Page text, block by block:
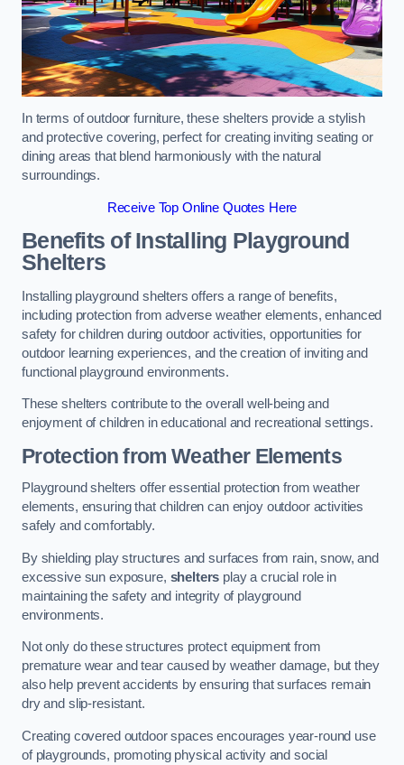
In terms of outdoor furniture, these shelters provide a stylish
and protective covering, perfect for creating inviting seating or
dining areas that blend harmoniously with the natural
surroundings.
Receive Top Online Quotes Here
Benefits of Installing Playground
Shelters
Installing playground shelters offers a range of benefits,
including protection from adverse weather elements, enhanced
safety for children during outdoor activities, opportunities for
outdoor learning experiences, and the creation of inviting and
functional playground environments.
These shelters contribute to the overall well-being and
enjoyment of children in educational and recreational settings.
Protection from Weather Elements
Playground shelters offer essential protection from weather
elements, ensuring that children can enjoy outdoor activities
safely and comfortably.
By shielding play structures and surfaces from rain, snow, and
excessive sun exposure, shelters play a crucial role in
maintaining the safety and integrity of playground
environments.
Not only do these structures protect equipment from
premature wear and tear caused by weather damage, but they
also help prevent accidents by ensuring that surfaces remain
dry and slip-resistant.
Creating covered outdoor spaces encourages year-round use
of playgrounds, promoting physical activity and social